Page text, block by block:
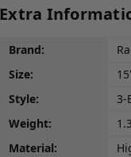
Extra
Brand:
Size:
Style:
3-
Weight:
Material: